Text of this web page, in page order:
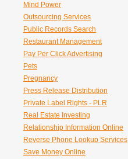
Mind Power
Outsourcing Services
Public Records Search
Restaurant Management
Pay Per Click Advertising
Pets
Pregnancy
Press Release Distribution
Private Label Rights - PLR
Real Estate Investing
Relationship Information Online
Reverse Phone Lookup Services
Save Money Online